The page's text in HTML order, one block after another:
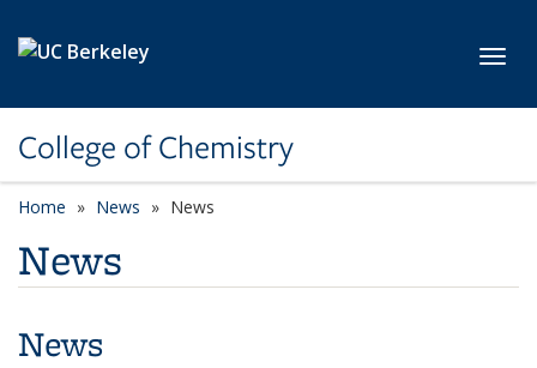
College of Chemistry
Home News News
News
News